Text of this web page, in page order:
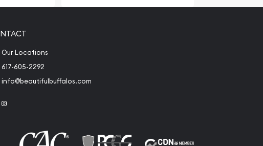
Our Locations
617-605-2292
info@beautifulbuffalos.com
to Facebook